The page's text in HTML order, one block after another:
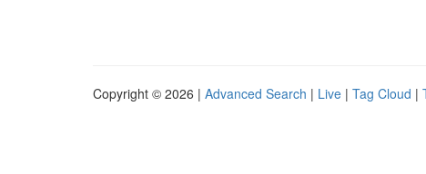
Copyright © 2026 | Advanced Search | Live | Tag Cloud |